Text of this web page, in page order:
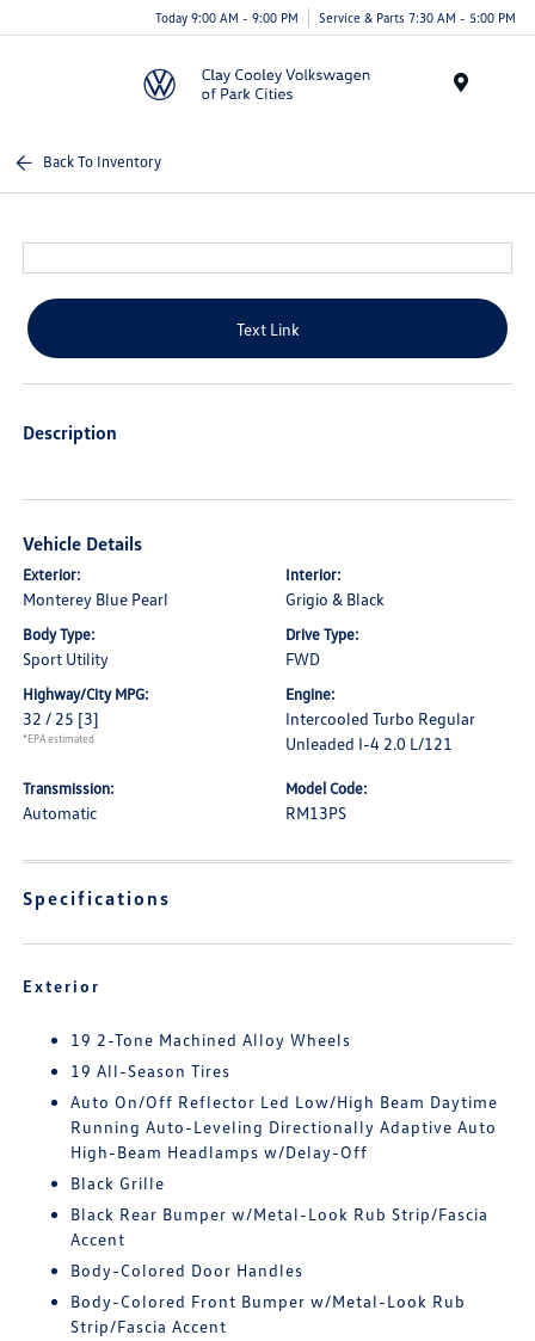
Today 9:00 AM - 9:00 PM Service & Parts 7:30 AM - 5:00 PM
Back To Inventory
Text Link
Description
Vehicle Details
Exterior:
Monterey Blue Pearl
Interior:
Grigio & Black
Body Type:
Sport Utility
Drive Type:
FWD
Highway/City MPG:
32 / 25 [3]
*EPA estimated
Engine:
Intercooled Turbo Regular
Unleaded I-4 2.0 L/121
Transmission:
Automatic
Model Code:
RM13PS
Specifications
Exterior
19 2-Tone Machined Alloy Wheels
19 All-Season Tires
Auto On/Off Reflector Led Low/High Beam Daytime
Running Auto-Leveling Directionally Adaptive Auto
High-Beam Headlamps w/Delay-Off
Black Grille
Black Rear Bumper w/Metal-Look Rub Strip/Fascia
Accent
Body-Colored Door Handles
Body-Colored Front Bumper w/Metal-Look Rub
Strip/Fascia Accent